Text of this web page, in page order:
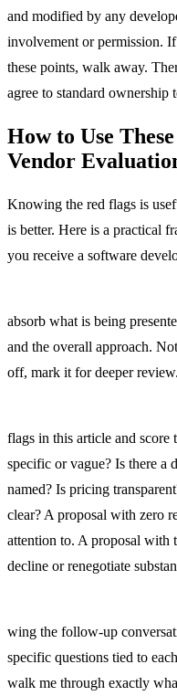
and modified by any
involvement or permission.
these points, walk away.
agree to standard ownership
How to Use
Vendor
Knowing the red flags is
is better. Here is a practical
you receive a software
absorb what is being
and the overall approach.
off, mark it for deeper review.
flags in this article and score
specific or vague? Is there a
named? Is pricing
clear? A proposal with zero
attention to. A proposal with
decline or renegotiate
wing the follow-up
specific questions tied to
walk me through exactly